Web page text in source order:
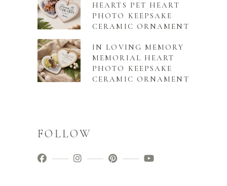
HEARTS PET HEART
PHOTO KEEPSAKE
CERAMIC ORNAMENT
IN LOVING MEMORY
MEMORIAL HEART
PHOTO KEEPSAKE
CERAMIC ORNAMENT
FOLLOW